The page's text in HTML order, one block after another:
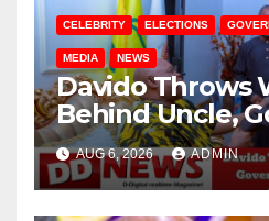
CELEBRITY ELECTIONS
MEDIA NEWS
Davido Throws
Behind Uncle,
Adeleke, Ahead
Governorship
AUG 6, 2026 ADMIN